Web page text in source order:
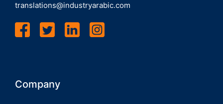
translations@industryarabic.com
Company